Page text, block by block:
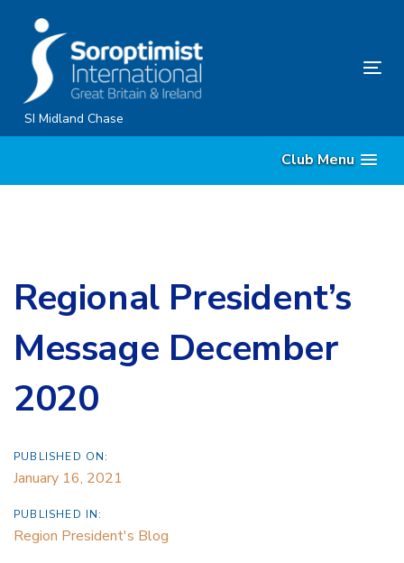
primary
navigation
Skip
to
SI Midland Chase
Club Menu
Regional President’s
Message December
2020
PUBLISHED ON:
January 16, 2021
PUBLISHED IN:
Region President's Blog